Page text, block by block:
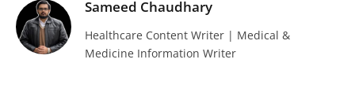
Sameed Chaudhary
Healthcare Content Writer | Medical &
Medicine Information Writer